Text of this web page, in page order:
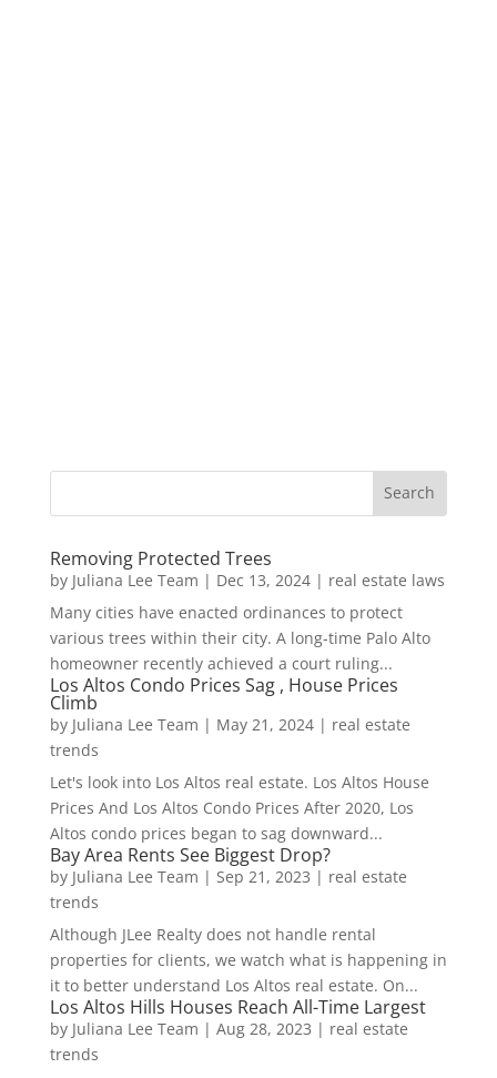
Removing Protected Trees
by Juliana Lee Team | Dec 13, 2024| real estate laws
Many cities have enacted ordinances to protect
various trees within their city. A long-time Palo Alto
homeowner recently achieved a court ruling...
Los Altos Condo Prices Sag , House Prices
Climb
by Juliana Lee Team | May 21, 2024| real estate
trends
Let's look into Los Altos real estate. Los Altos House
Prices And Los Altos Condo Prices After 2020, Los
Altos condo prices began to sag downward...
Bay Area Rents See Biggest Drop?
by Juliana Lee Team | Sep 21, 2023 | real estate
trends
Although JLee Realty does not handle rental
properties for clients, we watch what is happening in
it to better understand Los Altos real estate. On...
Los Altos Hills Houses Reach All-Time Largest
by Juliana Lee Team | Aug 28, 2023 | real estate
trends